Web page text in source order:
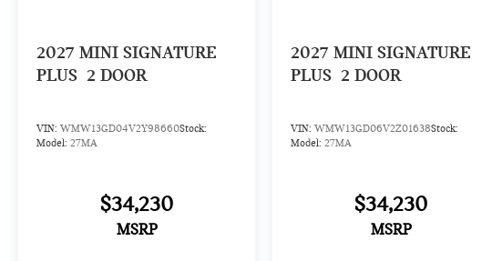
2027 MINI SIGNATURE
PLUS 2 DOOR
VIN: WMW13GD04V2Y98660Stock:
Model: 27MA
$34,230
MSRP
2027 MINI SIGNATURE
PLUS 2 DOOR
VIN:WMW13GD06V2Z01638Stock:
Model:27MA
$34,230
MSRP